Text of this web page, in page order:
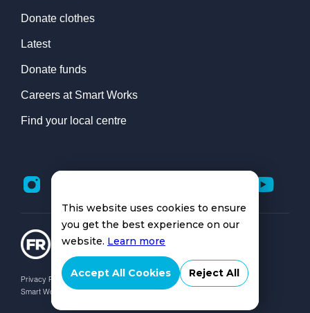
Donate clothes
Latest
Donate funds
Careers at Smart Works
Find your local centre
Privacy Policy |
Cookies Policy
Smart Works Charity No: 1168264 | © Smart Works 2026
This website uses cookies to ensure
you get the best experience on our
website. Learn more
Accept All Cookies Reject All